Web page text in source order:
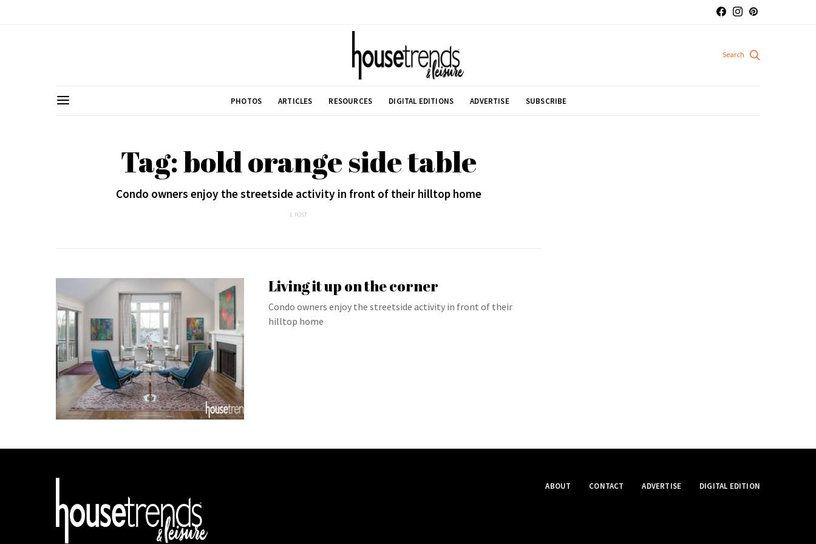
PHOTOS ARTICLES RESOURCES DIGITAL EDITIONS ADVERTISE SUBSCRIBE
Tag: bold orange side table
Condo owners enjoy the streetside activity in front of their hilltop home
1 POST
Living it up on the corner
Condo owners enjoy the streetside activity in front of their
hilltop home
ABOUT CONTACT ADVERTISE DIGITAL EDITION